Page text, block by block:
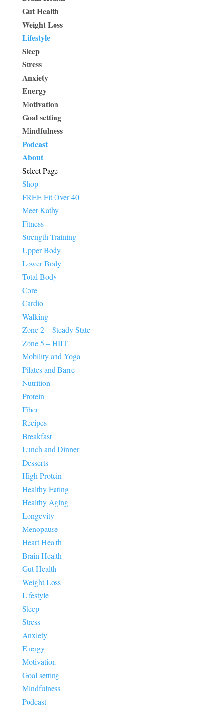
Gut Health
Weight Loss
Lifestyle
Sleep
Stress
Anxiety
Energy
Motivation
Goal setting
Mindfulness
Podcast
About
Select Page
Shop
FREE Fit Over 40
Meet Kathy
Fitness
Strength Training
Upper Body
Lower Body
Total Body
Core
Cardio
Walking
Zone 2 – Steady State
Zone 5 – HIIT
Mobility and Yoga
Pilates and Barre
Nutrition
Protein
Fiber
Recipes
Breakfast
Lunch and Dinner
Desserts
High Protein
Healthy Eating
Healthy Aging
Longevity
Menopause
Heart Health
Brain Health
Gut Health
Weight Loss
Lifestyle
Sleep
Stress
Anxiety
Energy
Motivation
Goal setting
Mindfulness
Podcast